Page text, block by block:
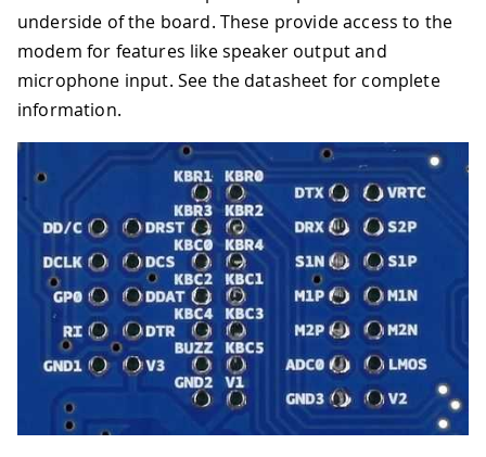
underside of the board. These provide access to the
modem for features like speaker output and
microphone input. See the datasheet for complete
information.